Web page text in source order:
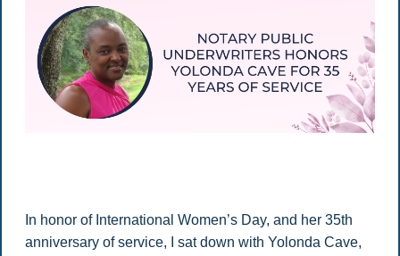
In honor of International Women’s Day, and her 35th
anniversary of service, I sat down with Yolonda Cave,